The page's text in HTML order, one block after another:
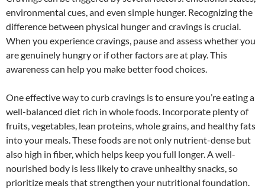
environmental cues, and even simple hunger. Recognizing the
difference between physical hunger and cravings is crucial.
When you experience cravings, pause and assess whether you
are genuinely hungry or if other factors are at play. This
awareness can help you make better food choices.
One effective way to curb cravings is to ensure you’re eating a
well-balanced diet rich in whole foods. Incorporate plenty of
fruits, vegetables, lean proteins, whole grains, and healthy fats
into your meals. These foods are not only nutrient-dense but
also high in fiber, which helps keep you full longer. A well-
nourished body is less likely to crave unhealthy snacks, so
prioritize meals that strengthen your nutritional foundation.